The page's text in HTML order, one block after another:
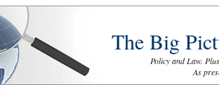
The Big
Policy and Law.
As